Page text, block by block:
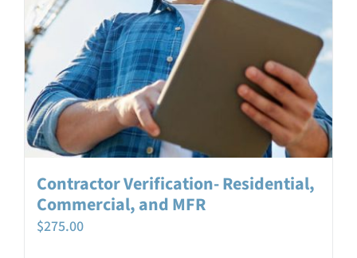
Contractor Verification- Residential,
Commercial, and MFR
$275.00